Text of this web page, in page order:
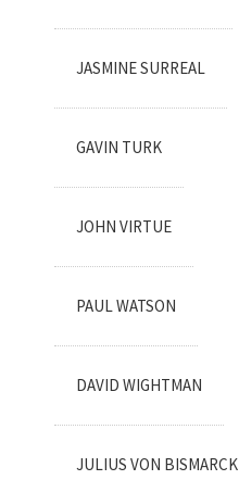
JASMINE SURREAL
GAVIN TURK
JOHN VIRTUE
PAUL WATSON
DAVID WIGHTMAN
JULIUS VON BISMARCK